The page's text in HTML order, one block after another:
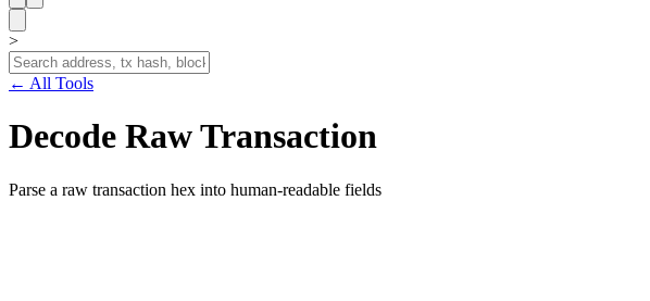
>
← All Tools
Decode Raw Transaction
Parse a raw transaction hex into human-readable fields